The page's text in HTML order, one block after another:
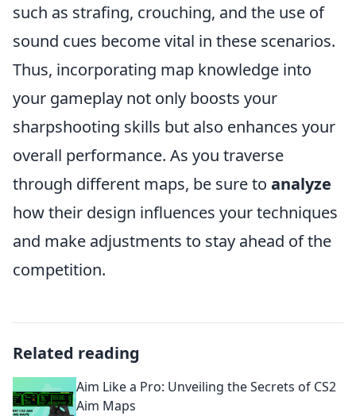
such as strafing, crouching, and the use of
sound cues become vital in these scenarios.
Thus, incorporating map knowledge into
your gameplay not only boosts your
sharpshooting skills but also enhances your
overall performance. As you traverse
through different maps, be sure to analyze
how their design influences your techniques
and make adjustments to stay ahead of the
competition.
Related reading
Aim Like a Pro: Unveiling the Secrets of CS2
Aim Maps